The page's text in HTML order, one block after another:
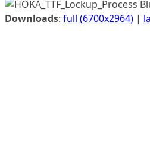
Downloads: full (6700x2964) |